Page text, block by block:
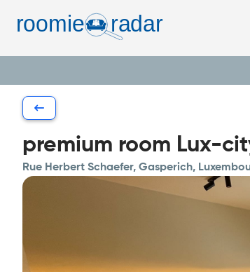
premium room Lux-
Rue Herbert Schaefer, Gasperich,